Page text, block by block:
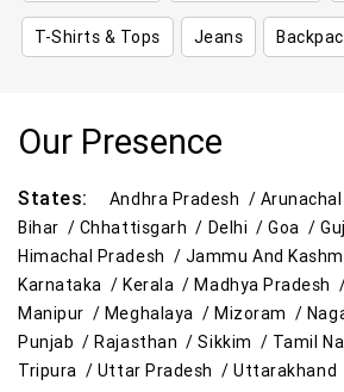
T-Shirts & Tops Jeans
Our Presence
States: Andhra Pradesh /
Bihar / Chhattisgarh / Delhi /Goa /
Himachal Pradesh / Jammu And
Karnataka /Kerala /Madhya Pradesh
Manipur / Meghalaya / Mizoram /
Punjab /Rajasthan /Sikkim / Tamil
Tripura / Uttar Pradesh /